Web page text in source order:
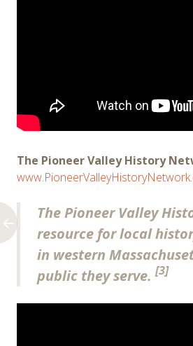
The Pioneer Valley History
The Pioneer Valley
resource for local
in western
public they serve. [3]